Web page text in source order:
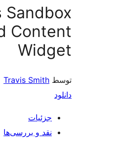
Genesis
Featured
Travis Smith